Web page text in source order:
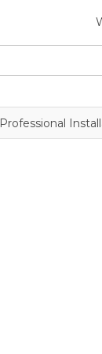
Professional